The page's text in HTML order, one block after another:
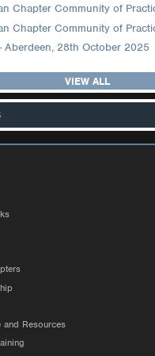
Aberdeen, 28th October 2025
VIEW ALL
and Resources